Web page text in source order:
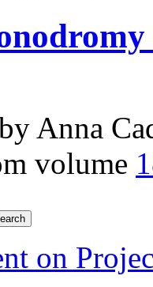
Anna
volume
on